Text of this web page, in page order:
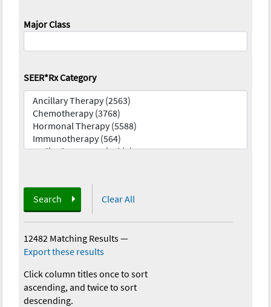
Major Class
SEER*Rx Category
Search Clear All
12482 Matching Results—
Export these results
Click column titles once to sort
ascending, and twice to sort
descending.